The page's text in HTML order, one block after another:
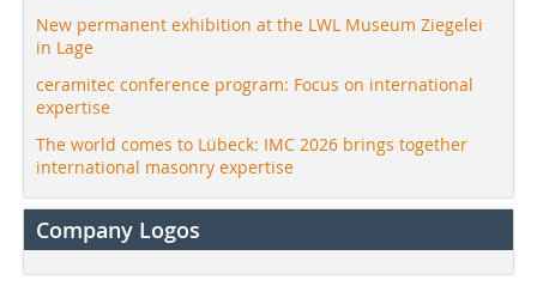
New permanent exhibition at the LWL Museum Ziegelei
in Lage
ceramitec conference program: Focus on international
expertise
The world comes to Lübeck: IMC 2026 brings together
international masonry expertise
Company Logos